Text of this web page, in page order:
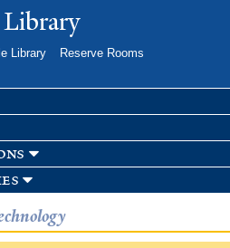
to
Library
Reserve Rooms